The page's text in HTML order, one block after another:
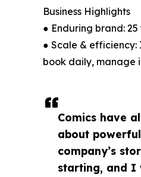
Comics have
about
company’s
starting, and I
Business Highlights
● Enduring brand:
● Scale &
book daily, manage